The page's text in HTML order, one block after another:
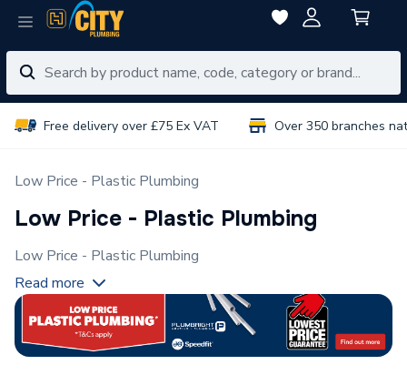
Free delivery over £75 Ex VAT Over 350 branches
Low Price - Plastic Plumbing
Low Price - Plastic Plumbing
Low Price - Plastic Plumbing
Read more